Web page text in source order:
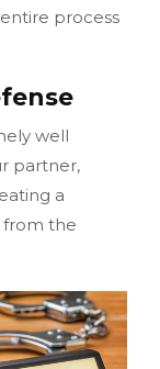
process
well
partner,
a
from the